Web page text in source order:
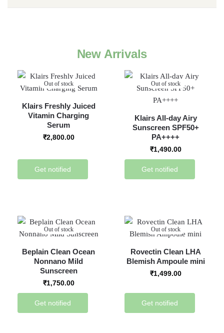
New Arrivals
Out of stock
Klairs Freshly Juiced
Vitamin Charging
Serum
₹2,800.00
Get notified
Out of stock
Klairs All-day Airy
Sunscreen SPF50+
PA++++
₹1,490.00
Get notified
Out of stock
Beplain Clean Ocean
Nonnano Mild
Sunscreen
₹1,750.00
Get notified
Out of stock
Rovectin Clean LHA
Blemish Ampoule mini
₹1,499.00
Get notified